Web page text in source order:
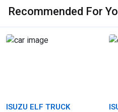
Recommended For
ISUZU ELF TRUCK